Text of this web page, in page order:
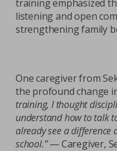
training emphasized
listening and open
strengthening family
One caregiver from
the profound change
training, I thought
understand how to talk
already see a difference
school.”— Caregiver,